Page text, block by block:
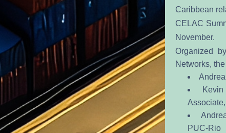
Caribbean
CELAC
November.
Organized
Networks,
PUC-Rio